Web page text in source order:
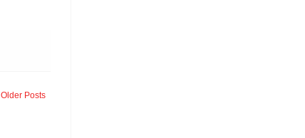
Older Posts